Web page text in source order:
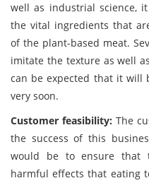
well as industrial science,
the vital ingredients that
of the plant-based meat.
imitate the texture as well
can be expected that it will
very soon.
Customer feasibility: The
the success of this
would be to ensure that
harmful effects that eating